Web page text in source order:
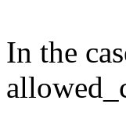
In the